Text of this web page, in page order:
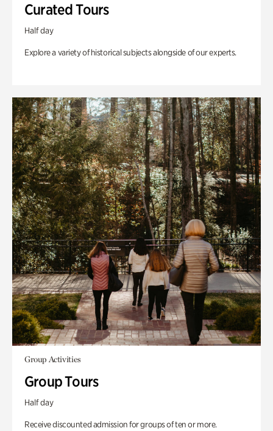
Curated Tours
Half day
Explore a variety of historical subjects alongside of our experts.
Group Activities
Group Tours
Half day
Receive discounted admission for groups of ten or more.